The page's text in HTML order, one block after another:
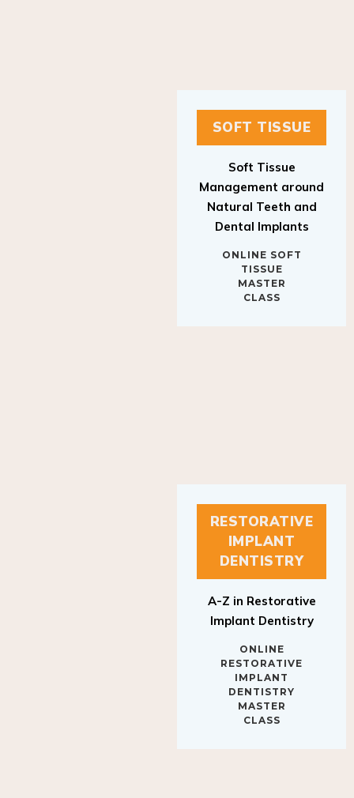
SOFT TISSUE
Management around
Natural Teeth and
Dental Implants
TISSUE
MASTER
CLASS
RESTORATIVE
IMPLANT
DENTISTRY
Implant Dentistry
RESTORATIVE
IMPLANT
DENTISTRY
MASTER
CLASS